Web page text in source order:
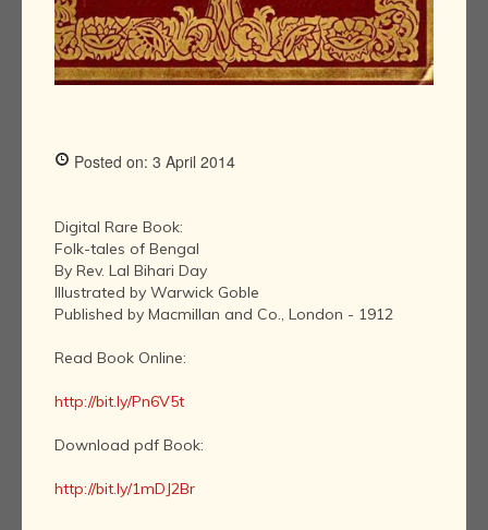
Posted on: 3 April 2014
Digital Rare Book:
Folk-tales of Bengal
By Rev. Lal Bihari Day
Illustrated by Warwick Goble
Published by Macmillan and Co., London - 1912
Read Book Online:
http://bit.ly/Pn6V5t
Download pdf Book:
http://bit.ly/1mDJ2Br